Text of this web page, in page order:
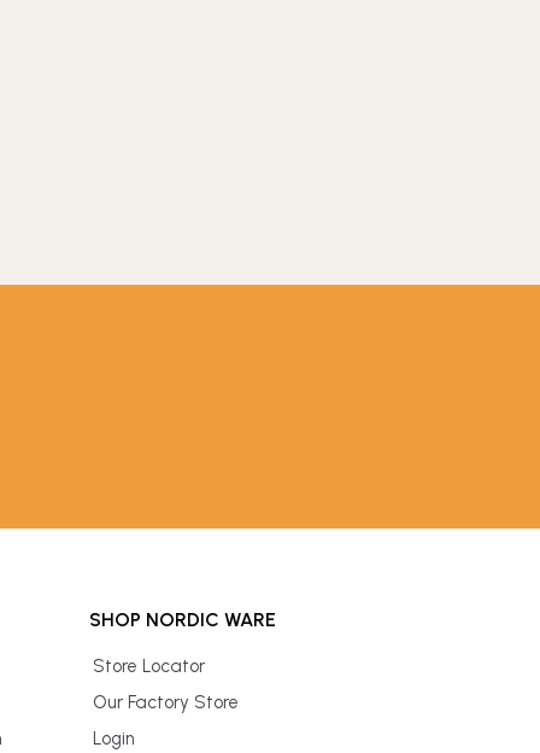
SHOP NORDIC WARE
Store Locator
Our Factory Store
Login